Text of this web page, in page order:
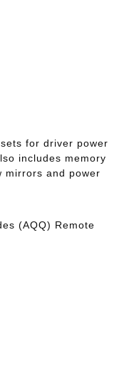
for driver power
includes memory
mirrors and power
(AQQ) Remote